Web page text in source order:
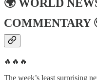
🌍 WORLD
COMMENTARY
🔥🔥🔥
The week’s least surprising